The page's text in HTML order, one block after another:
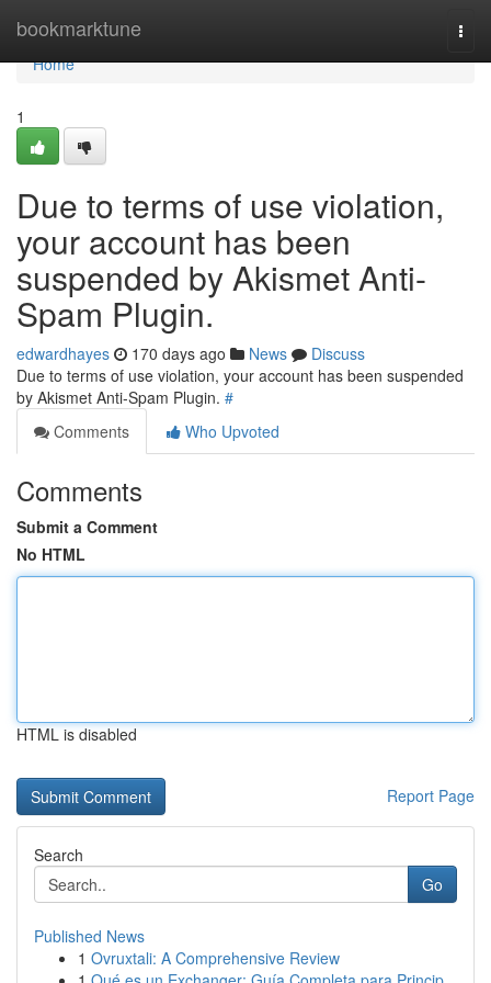
bookmarktune
Home
Home
1
Due to terms of use violation,
your account has been
suspended by Akismet Anti-
Spam Plugin.
edwardhayes 170 days ago News
Discuss
Due to terms of use violation, your account has been suspended
by Akismet Anti-Spam Plugin. #
Comments
Who Upvoted
Comments
Submit a Comment
No HTML
HTML is disabled
Report Page
Search
Go
Published News
1 Ovruxtali: A Comprehensive Review